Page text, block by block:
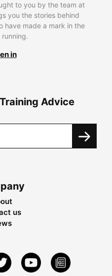
to you by the team at
you the stories behind
have made a mark in the
in
Advice
us